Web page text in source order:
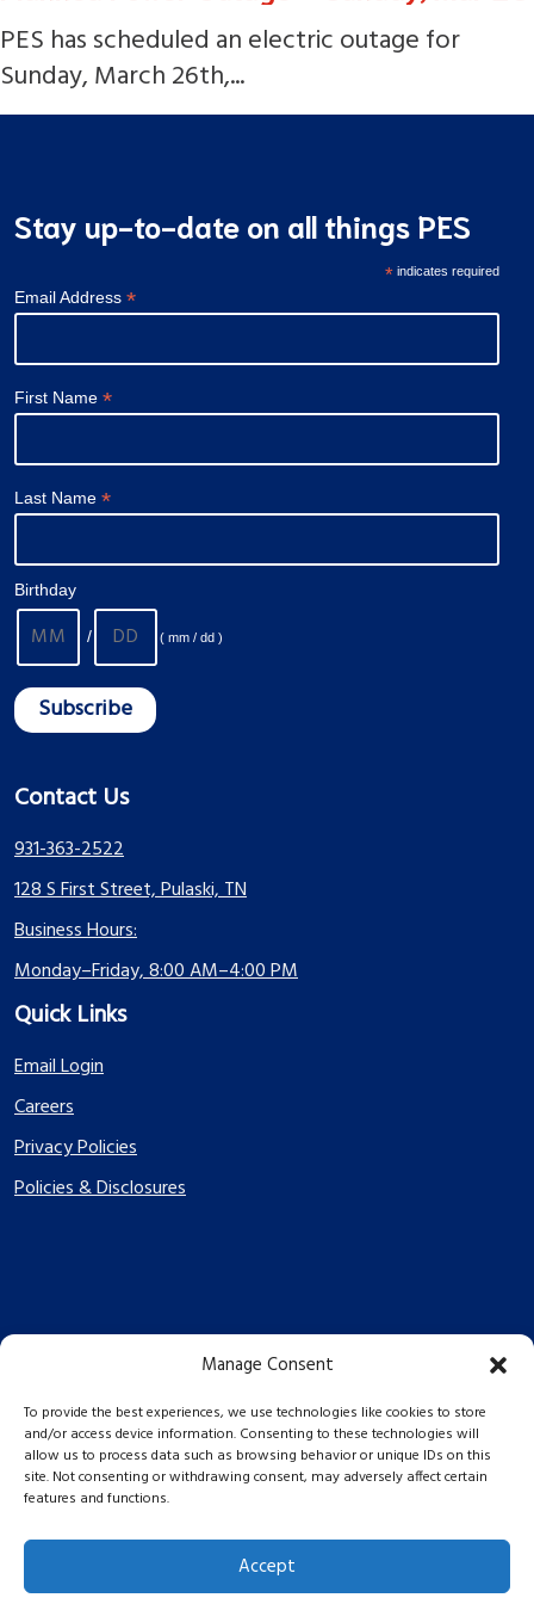
Manage Consent
To provide the best experiences, we use technologies like cookies to store
and/or access device information. Consenting to these technologies will
allow us to process data such as browsing behavior or unique IDs on this
site. Not consenting or withdrawing consent, may adversely affect certain
features and functions.
Accept
PES has scheduled an electric outage for
Sunday, March 26th,...
Stay up-to-date on all things PES
* indicates required
Email Address *
First Name *
Last Name *
Birthday
/ ( mm / dd )
Contact Us
931-363-2522
128 S First Street, Pulaski, TN
Business Hours:
Monday–Friday, 8:00 AM–4:00 PM
Quick Links
Email Login
Careers
Privacy Policies
Policies & Disclosures
PES Energize © 2026 2026